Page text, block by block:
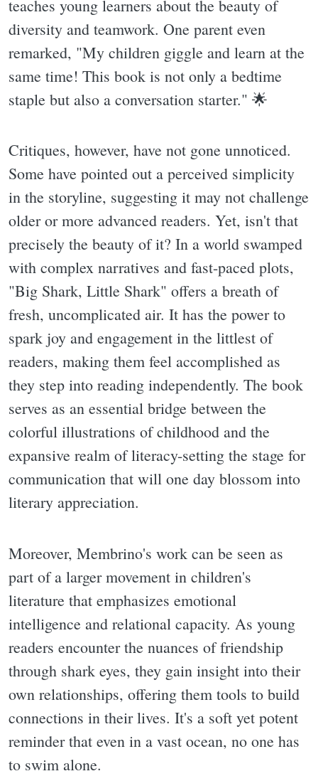
teaches young learners about the beauty of
diversity and teamwork. One parent even
remarked, "My children giggle and learn at the
same time! This book is not only a bedtime
staple but also a conversation starter." 🌟
Critiques, however, have not gone unnoticed.
Some have pointed out a perceived simplicity
in the storyline, suggesting it may not challenge
older or more advanced readers. Yet, isn't that
precisely the beauty of it? In a world swamped
with complex narratives and fast-paced plots,
"Big Shark, Little Shark" offers a breath of
fresh, uncomplicated air. It has the power to
spark joy and engagement in the littlest of
readers, making them feel accomplished as
they step into reading independently. The book
serves as an essential bridge between the
colorful illustrations of childhood and the
expansive realm of literacy-setting the stage for
communication that will one day blossom into
literary appreciation.
Moreover, Membrino's work can be seen as
part of a larger movement in children's
literature that emphasizes emotional
intelligence and relational capacity. As young
readers encounter the nuances of friendship
through shark eyes, they gain insight into their
own relationships, offering them tools to build
connections in their lives. It's a soft yet potent
reminder that even in a vast ocean, no one has
to swim alone.